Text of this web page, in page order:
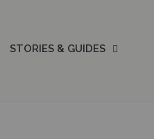
STORIES & GUIDES